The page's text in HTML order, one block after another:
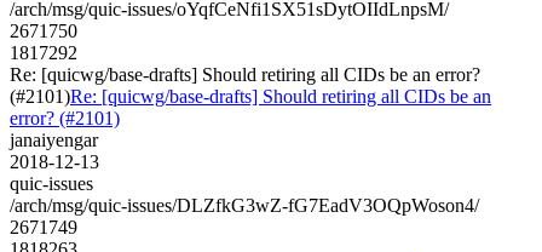
/arch/msg/quic-issues/oYqfCeNfi1SX51sDytOIIdLnpsM/
2671750
1817292
Re: [quicwg/base-drafts] Should retiring all CIDs be an error?
(#2101)Re: [quicwg/base-drafts] Should retiring all CIDs be an
error? (#2101)
janaiyengar
2018-12-13
quic-issues
/arch/msg/quic-issues/DLZfkG3wZ-fG7EadV3OQpWoson4/
2671749